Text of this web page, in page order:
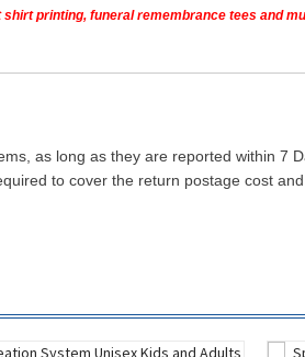
printing, funeral remembrance tees and
as long as they are reported within
to cover the return postage cost